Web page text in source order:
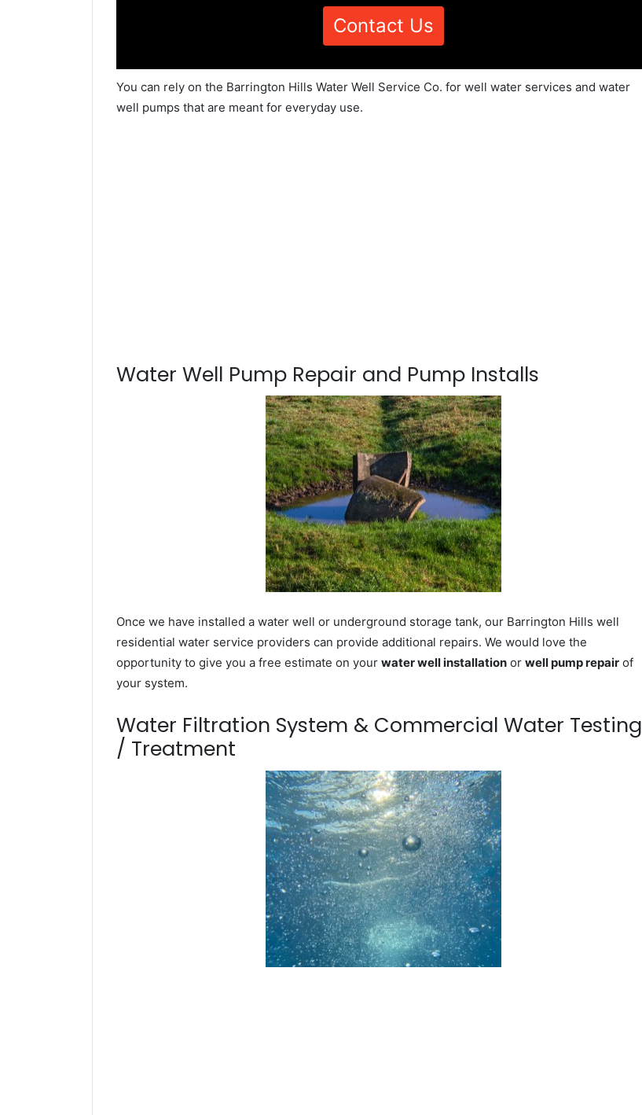
Contact Us
You can rely on the Barrington Hills Water Well Service Co. for well water services and water
well pumps that are meant for everyday use.
Water Well Pump Repair and Pump Installs
Once we have installed a water well or underground storage tank, our Barrington Hills well
residential water service providers can provide additional repairs. We would love the
opportunity to give you a free estimate on your water well installation or well pump repair of
your system.
Water Filtration System & Commercial Water Testing
/ Treatment